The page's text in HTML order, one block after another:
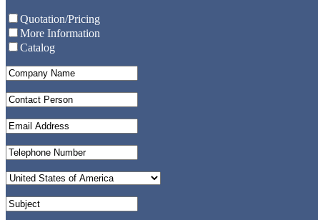
Quotation/Pricing
More Information
Catalog